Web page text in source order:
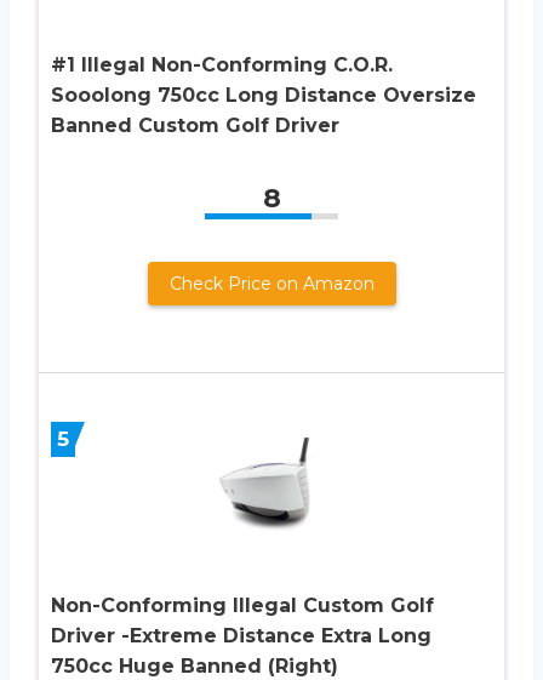
#1 Illegal Non-Conforming C.O.R.
Sooolong 750cc Long Distance Oversize
Banned Custom Golf Driver
8
Check Price on Amazon
5
Non-Conforming Illegal Custom Golf
Driver -Extreme Distance Extra Long
750cc Huge Banned (Right)